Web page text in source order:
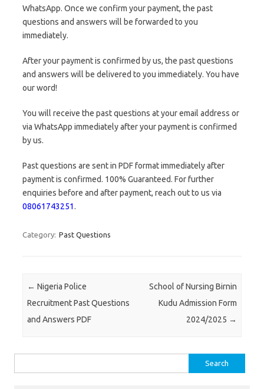
WhatsApp. Once we confirm your payment, the past
questions and answers will be forwarded to you
immediately.
After your payment is confirmed by us, the past questions
and answers will be delivered to you immediately. You have
our word!
You will receive the past questions at your email address or
via WhatsApp immediately after your payment is confirmed
by us.
Past questions are sent in PDF format immediately after
payment is confirmed. 100% Guaranteed. For further
enquiries before and after payment, reach out to us via
08061743251.
Category: Past Questions
Post navigation
← Nigeria Police
Recruitment Past Questions
and Answers PDF
School of Nursing Birnin
Kudu Admission Form
2024/2025 →
for: